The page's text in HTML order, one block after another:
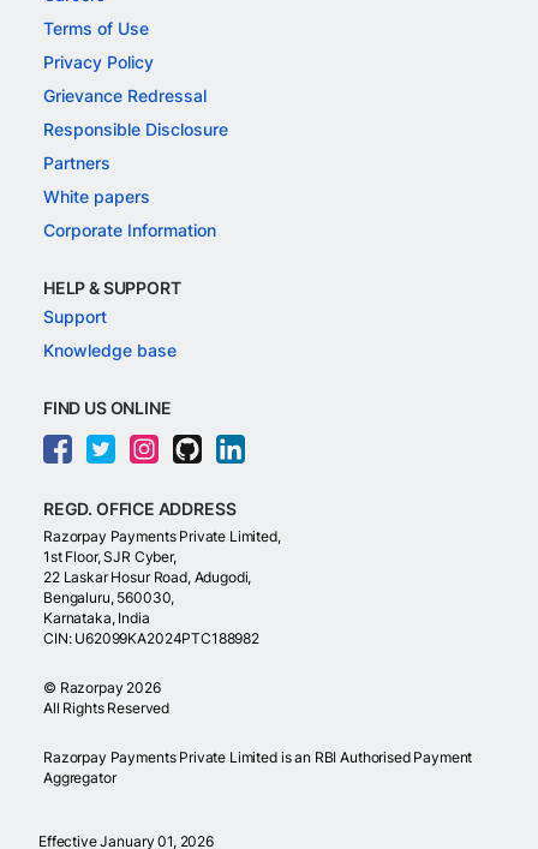
Terms of Use
Privacy Policy
Grievance Redressal
Responsible Disclosure
Partners
White papers
Corporate Information
HELP & SUPPORT
Support
Knowledge base
FIND US ONLINE
REGD. OFFICE ADDRESS
Razorpay Payments Private Limited,
1st Floor, SJR Cyber,
22 Laskar Hosur Road, Adugodi,
Bengaluru, 560030,
Karnataka, India
CIN: U62099KA2024PTC188982
© Razorpay 2026
All Rights Reserved
Razorpay Payments Private Limited is an RBI Authorised Payment
Aggregator
Effective January 01, 2026